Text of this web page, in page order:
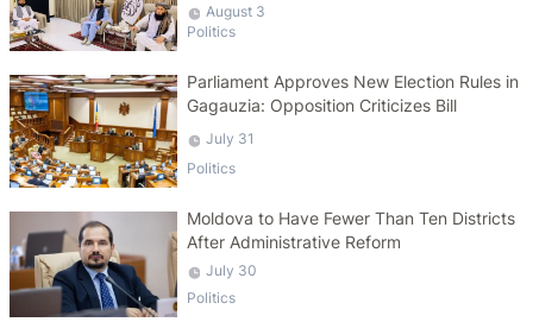
August 3
Politics
Parliament Approves New Election Rules in
Gagauzia: Opposition Criticizes Bill
July 31
Politics
Moldova to Have Fewer Than Ten Districts
After Administrative Reform
July 30
Politics